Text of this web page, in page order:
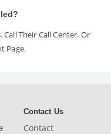
Their Call Center. Or
Page.
Contact Us
Contact